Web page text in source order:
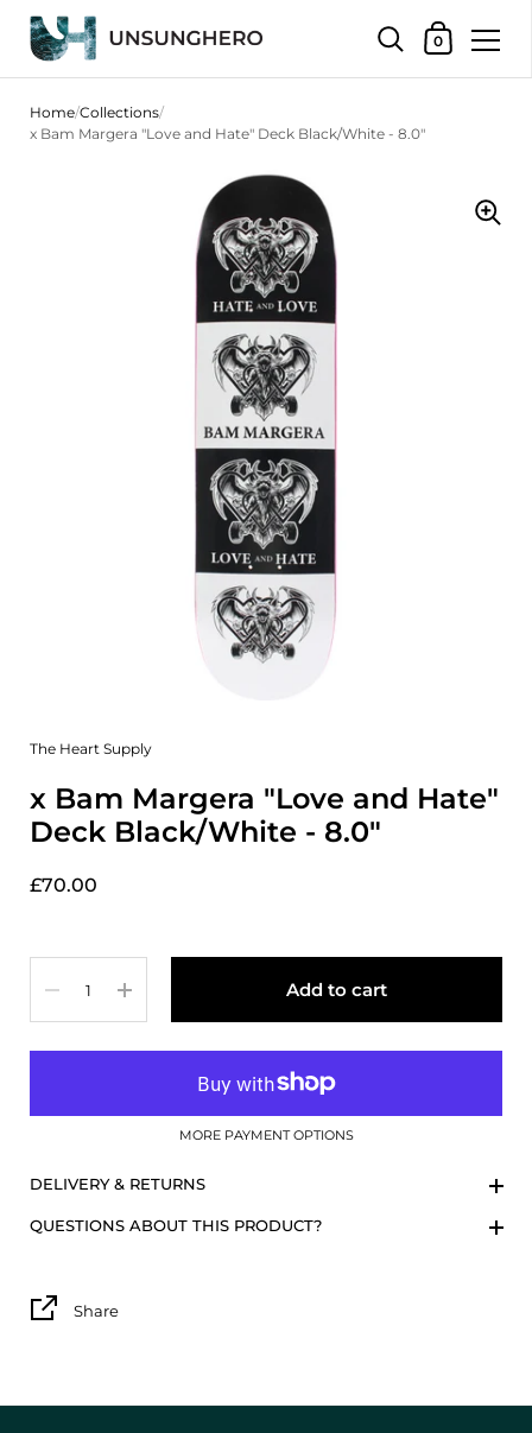
Shopping
0
Home/Collections/
x Bam Margera "Love and Hate" Deck Black/White - 8.0"
The Heart Supply
x Bam Margera "Love and Hate"
Deck Black/White - 8.0"
£70.00
Add to cart
MORE PAYMENT OPTIONS
DELIVERY & RETURNS
QUESTIONS ABOUT THIS PRODUCT?
Share